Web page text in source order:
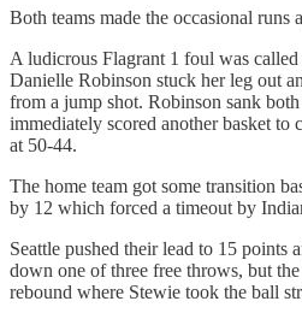
Both teams made the occasional runs
A ludicrous Flagrant 1 foul was
Danielle Robinson stuck her leg out
from a jump shot. Robinson sank
immediately scored another basket to
at 50-44.
The home team got some transition
by 12 which forced a timeout by
Seattle pushed their lead to 15 points
down one of three free throws, but
rebound where Stewie took the ball